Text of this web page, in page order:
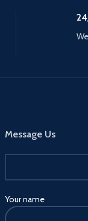
Message Us
Your name